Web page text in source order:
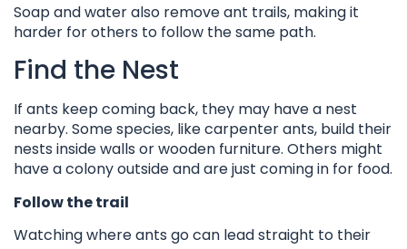
Soap and water also remove ant trails, making it
harder for others to follow the same path.
Find the Nest
If ants keep coming back, they may have a nest
nearby. Some species, like carpenter ants, build their
nests inside walls or wooden furniture. Others might
have a colony outside and are just coming in for food.
Follow the trail
Watching where ants go can lead straight to their